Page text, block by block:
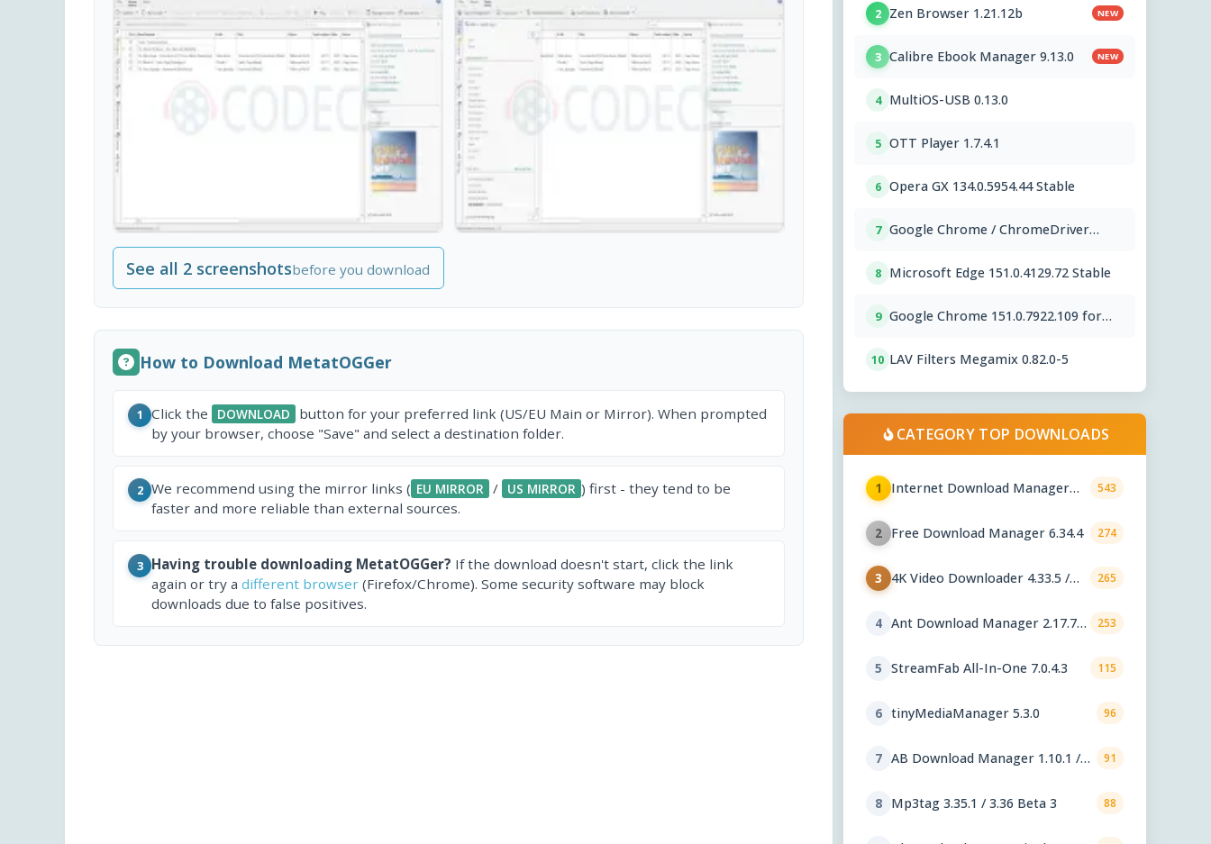
See all 2 screenshotsbefore you download
How to Download MetatOGGer
1 Click the DOWNLOAD
button for your preferred link (US/EU Main or Mirror). When prompted
by your browser, choose "Save" and select a destination folder.
2 We recommend using the mirror links ( EU MIRROR / US MIRROR ) first - they tend to be
faster and more reliable than external sources.
3 Having trouble downloading MetatOGGer? If the download doesn't start, click the link
again or try a different browser (Firefox/Chrome). Some security software may block
downloads due to false positives.
2 Zen Browser 1.21.12b NEW
3 Calibre Ebook Manager 9.13.0 NEW
4 MultiOS-USB 0.13.0
5 OTT Player 1.7.4.1
6 Opera GX 134.0.5954.44 Stable
7 Google Chrome / ChromeDriver
8 Microsoft Edge 151.0.4129.72 Stable
9 Google Chrome 151.0.7922.109 for
10 LAV Filters Megamix 0.82.0-5
CATEGORY TOP DOWNLOADS
1
Internet Download Manager
543
2 Free Download Manager 6.34.4 274
3
4K Video Downloader 4.33.5 /
265
4 Ant Download Manager 2.17.7
253
5 StreamFab All-In-One 7.0.4.3 115
6 tinyMediaManager 5.3.0 96
7 AB Download Manager 1.10.1 /
91
8 Mp3tag 3.35.1 / 3.36 Beta 3 88